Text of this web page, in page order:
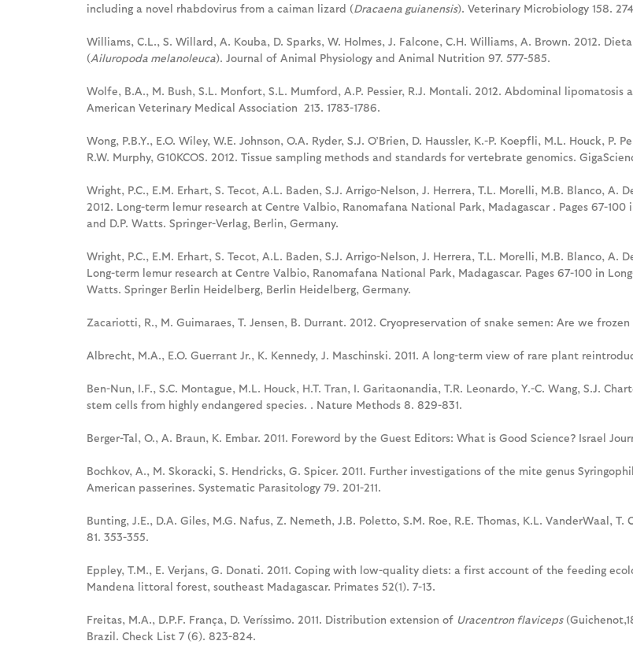
including a novel rhabdovirus from a caiman lizard (Dracaena guianensis). Veterinary Microbiology 158.
Williams, C.L., S. Willard, A. Kouba, D. Sparks, W. Holmes, J. Falcone, C.H. Williams, A. Brown. 2012.
(Ailuropoda melanoleuca). Journal of Animal Physiology and Animal Nutrition 97. 577-585.
Wolfe, B.A., M. Bush, S.L. Monfort, S.L. Mumford, A.P. Pessier, R.J. Montali. 2012. Abdominal
American Veterinary Medical Association 213. 1783-1786.
Wong, P.B.Y., E.O. Wiley, W.E. Johnson, O.A. Ryder, S.J. O’Brien, D. Haussler, K.-P. Koepfli, M.L. Houck, P.
R.W. Murphy, G10KCOS. 2012. Tissue sampling methods and standards for vertebrate genomics.
Wright, P.C., E.M. Erhart, S. Tecot, A.L. Baden, S.J. Arrigo-Nelson, J. Herrera, T.L. Morelli, M.B. Blanco, A.
2012. Long-term lemur research at Centre Valbio, Ranomafana National Park, Madagascar . Pages 67-
and D.P. Watts. Springer-Verlag, Berlin, Germany.
Wright, P.C., E.M. Erhart, S. Tecot, A.L. Baden, S.J. Arrigo-Nelson, J. Herrera, T.L. Morelli, M.B. Blanco, A.
Long-term lemur research at Centre Valbio, Ranomafana National Park, Madagascar. Pages 67-100 in
Watts. Springer Berlin Heidelberg, Berlin Heidelberg, Germany.
Zacariotti, R., M. Guimaraes, T. Jensen, B. Durrant. 2012. Cryopreservation of snake semen: Are we
Albrecht, M.A., E.O. Guerrant Jr., K. Kennedy, J. Maschinski. 2011. A long-term view of rare plant
Ben-Nun, I.F., S.C. Montague, M.L. Houck, H.T. Tran, I. Garitaonandia, T.R. Leonardo, Y.-C. Wang, S.J.
stem cells from highly endangered species. . Nature Methods 8. 829-831.
Berger-Tal, O., A. Braun, K. Embar. 2011. Foreword by the Guest Editors: What is Good Science? Israel
Bochkov, A., M. Skoracki, S. Hendricks, G. Spicer. 2011. Further investigations of the mite genus
American passerines. Systematic Parasitology 79. 201-211.
Bunting, J.E., D.A. Giles, M.G. Nafus, Z. Nemeth, J.B. Poletto, S.M. Roe, R.E. Thomas, K.L. VanderWaal,
81. 353-355.
Eppley, T.M., E. Verjans, G. Donati. 2011. Coping with low-quality diets: a first account of the feeding
Mandena littoral forest, southeast Madagascar. Primates 52(1). 7-13.
Freitas, M.A., D.P.F. França, D. Veríssimo. 2011. Distribution extension of Uracentron flaviceps
Brazil. Check List 7 (6). 823-824.